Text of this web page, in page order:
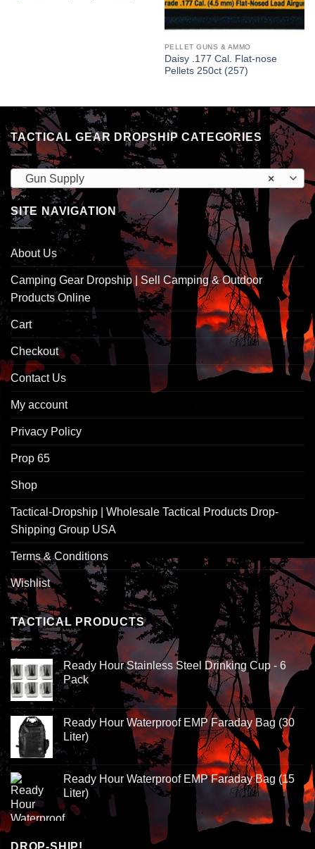
PELLET GUNS & AMMO
Daisy .177 Cal. Flat-nose
Pellets 250ct (257)
TACTICAL GEAR DROPSHIP CATEGORIES
×
Gun Supply
SITE NAVIGATION
About Us
Camping Gear Dropship | Sell Camping & Outdoor
Products Online
Cart
Checkout
Contact Us
My account
Privacy Policy
Prop 65
Shop
Tactical-Dropship | Wholesale Tactical Products Drop-
Shipping Group USA
Terms & Conditions
Wishlist
TACTICAL PRODUCTS
Ready Hour Stainless Steel Drinking Cup - 6
Pack
Ready Hour Waterproof EMP Faraday Bag (30
Liter)
Ready Hour Waterproof EMP Faraday Bag (15
Liter)
DROP-SHIP!